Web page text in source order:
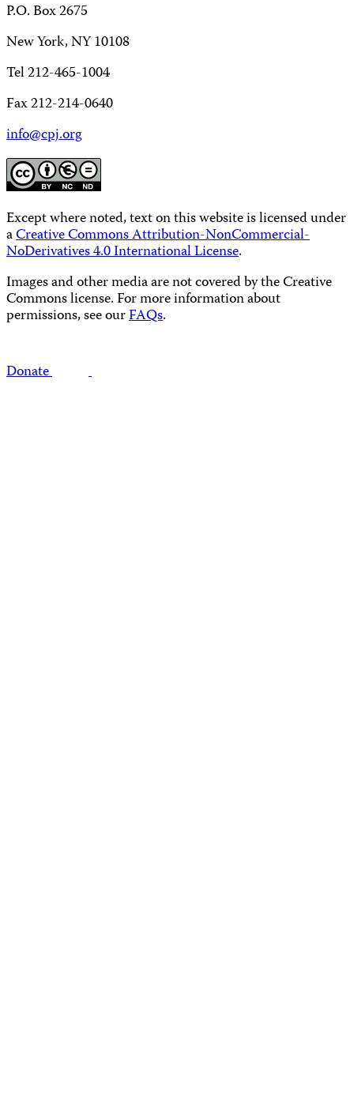
P.O. Box 2675
New York, NY 10108
Tel 212-465-1004
Fax 212-214-0640
info@cpj.org
Except where noted, text on this website is licensed under
aCreative Commons Attribution-NonCommercial-
NoDerivatives 4.0 International License.
Images and other media are not covered by the Creative
Commons license. For more information about
permissions, see ourFAQs.
Donate